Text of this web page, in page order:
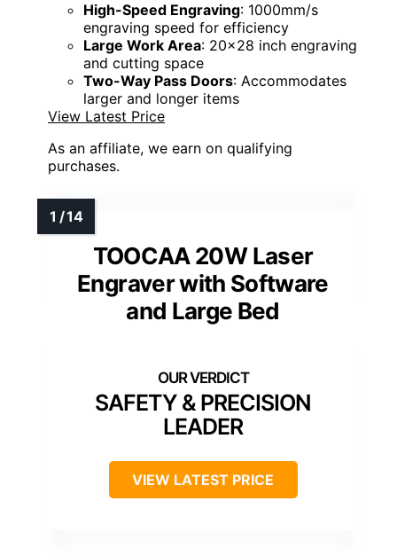
High-Speed Engraving: 1000mm/s
engraving speed for efficiency
Large Work Area: 20x28 inch engraving
and cutting space
Two-Way Pass Doors: Accommodates
larger and longer items
View Latest Price
As an affiliate, we earn on qualifying
purchases.
TOOCAA 20W Laser
Engraver with Software
and Large Bed
SAFETY & PRECISION
LEADER
VIEW LATEST PRICE